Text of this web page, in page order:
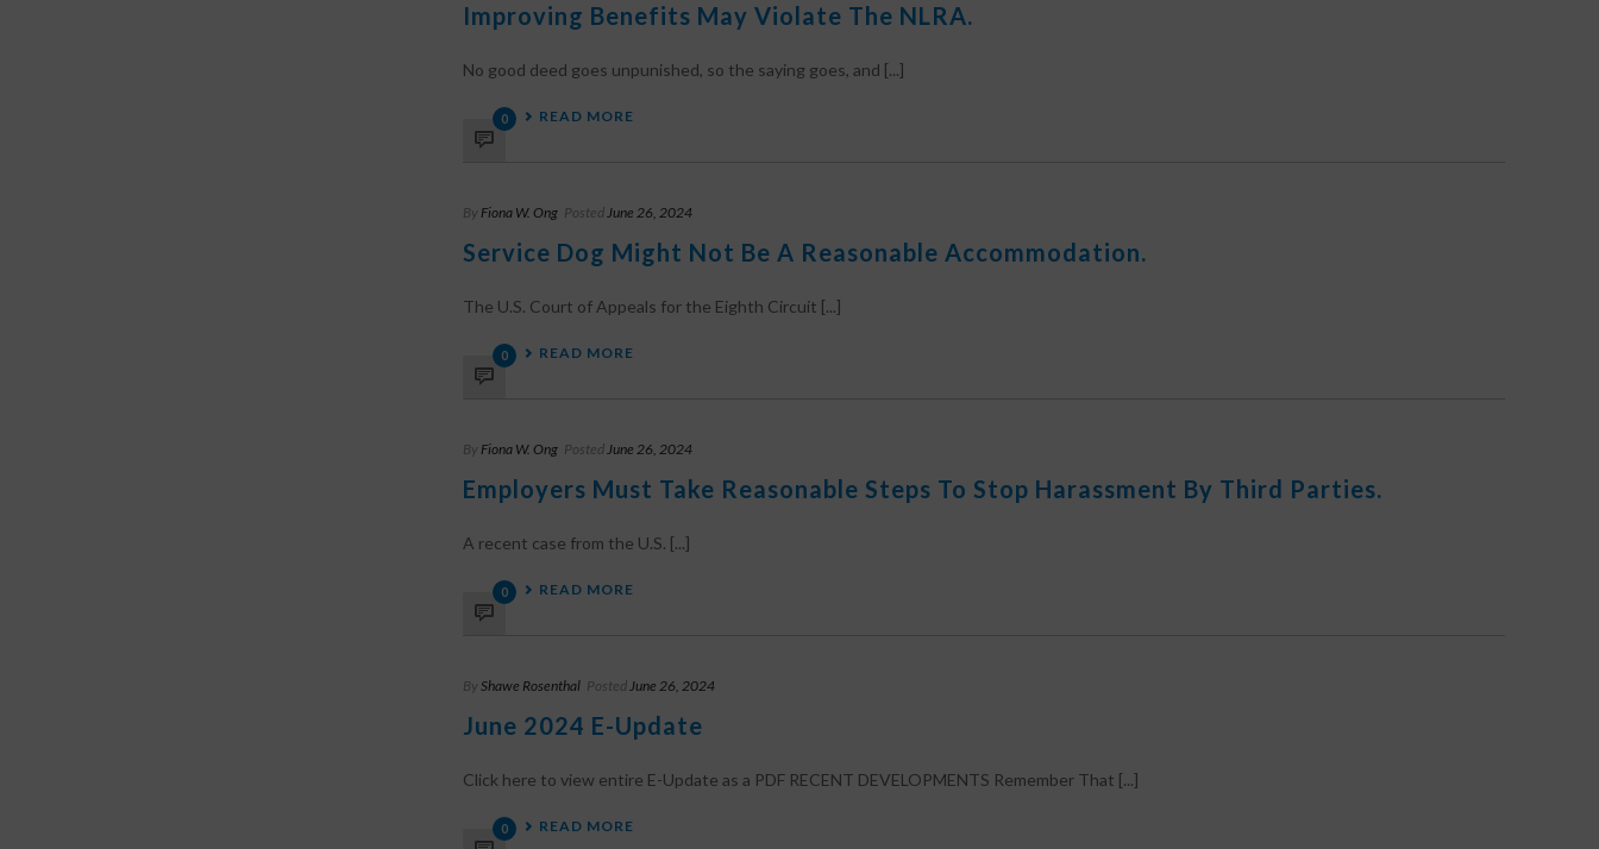
Improving Benefits May Violate The NLRA.
No good deed goes unpunished, so the saying goes, and [...]
0 READ MORE
By Fiona W. Ong PostedJune 26, 2024
Service Dog Might Not Be A Reasonable Accommodation.
The U.S. Court of Appeals for the Eighth Circuit [...]
0 READ MORE
By Fiona W. Ong PostedJune 26, 2024
Employers Must Take Reasonable Steps To Stop Harassment By Third Parties.
A recent case from the U.S. [...]
0 READ MORE
By Shawe Rosenthal PostedJune 26, 2024
June 2024 E-Update
Click here to view entire E-Update as a PDF RECENT DEVELOPMENTS Remember That [...]
0 READ MORE